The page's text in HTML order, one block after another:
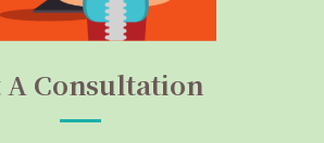
A Consultation